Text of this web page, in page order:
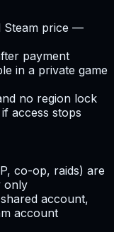
Steam price —
payment
in a private game
no region lock
access stops
co-op, raids) are
only
account,
account